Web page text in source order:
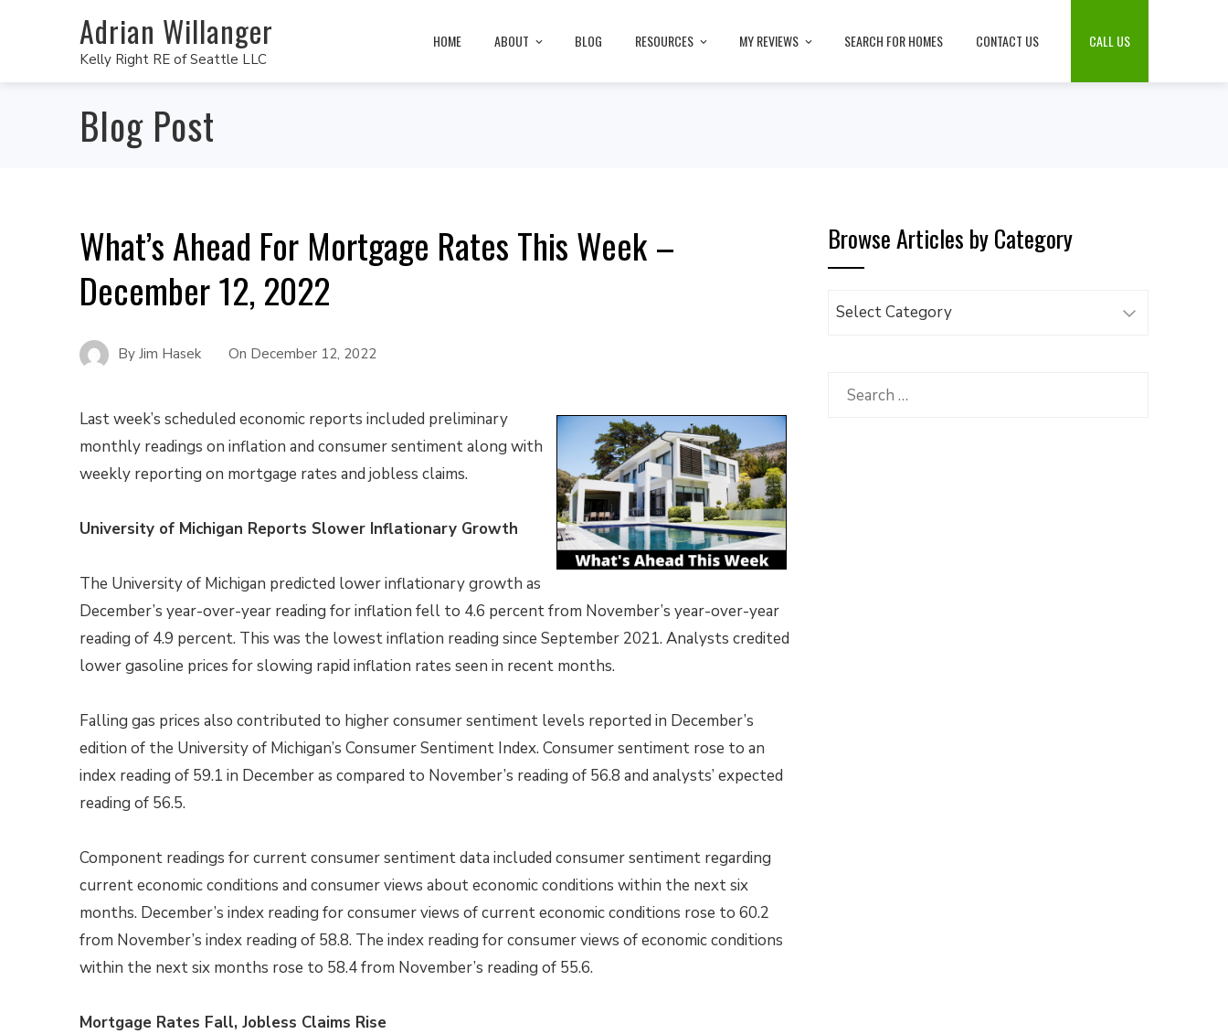
Adrian Willanger
Kelly Right RE of Seattle LLC
HOME ABOUT BLOG RESOURCES MY REVIEWS SEARCH FOR HOMES CONTACT US CALL US
Blog Post
What’s Ahead For Mortgage Rates This Week –
December 12, 2022
By Jim Hasek On December 12, 2022
Last week’s scheduled economic reports included preliminary
monthly readings on inflation and consumer sentiment along with
weekly reporting on mortgage rates and jobless claims.
University of Michigan Reports Slower Inflationary Growth
The University of Michigan predicted lower inflationary growth as
December’s year-over-year reading for inflation fell to 4.6 percent from November’s year-over-year
reading of 4.9 percent. This was the lowest inflation reading since September 2021. Analysts credited
lower gasoline prices for slowing rapid inflation rates seen in recent months.
Falling gas prices also contributed to higher consumer sentiment levels reported in December’s
edition of the University of Michigan’s Consumer Sentiment Index. Consumer sentiment rose to an
index reading of 59.1 in December as compared to November’s reading of 56.8 and analysts’ expected
reading of 56.5.
Component readings for current consumer sentiment data included consumer sentiment regarding
current economic conditions and consumer views about economic conditions within the next six
months. December’s index reading for consumer views of current economic conditions rose to 60.2
from November’s index reading of 58.8. The index reading for consumer views of economic conditions
within the next six months rose to 58.4 from November’s reading of 55.6.
Mortgage Rates Fall, Jobless Claims Rise
Browse Articles by Category
Browse
Category
Search